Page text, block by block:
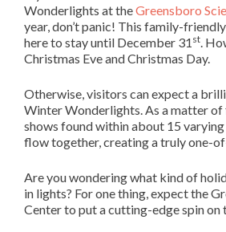
Wonderlights at theGreensboro
year, don’t panic! This family-
here to stay until December 31 st.
Christmas Eve and Christmas Day.
Otherwise, visitors can expect a
Winter Wonderlights. As a matter
shows found within about 15 varying
flow together, creating a truly one-
Are you wondering what kind of
in lights? For one thing, expect the
Center to put a cutting-edge spin on